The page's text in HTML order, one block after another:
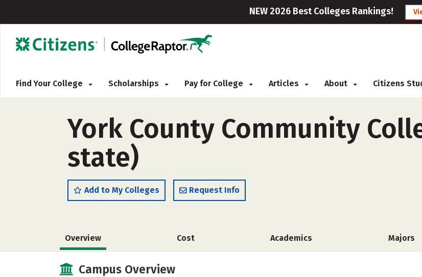
NEW 2026 Best Colleges Rankings!
Find Your College Scholarships Pay for College Articles About Citizens
York County Community
state)
Add to My Colleges Request Info
Overview Cost Academics Majors
Campus Overview